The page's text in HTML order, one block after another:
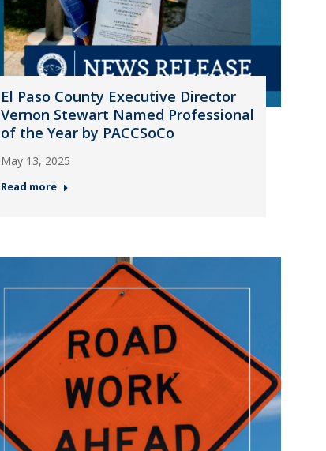
El Paso County Executive Director
Vernon Stewart Named Professional
of the Year by PACCSoCo
May 13, 2025
Read more